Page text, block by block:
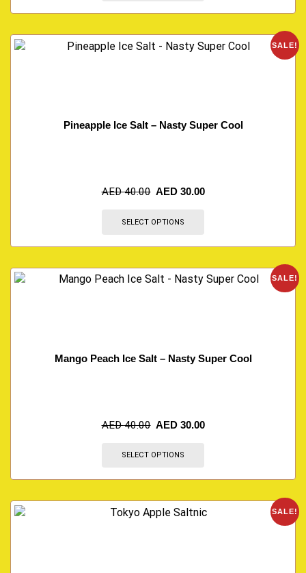
SALE!
Pineapple Ice Salt – Nasty Super Cool
AED40.00 AED 30.00
SELECT OPTIONS
SALE!
Mango Peach Ice Salt – Nasty Super Cool
AED40.00 AED 30.00
SELECT OPTIONS
SALE!